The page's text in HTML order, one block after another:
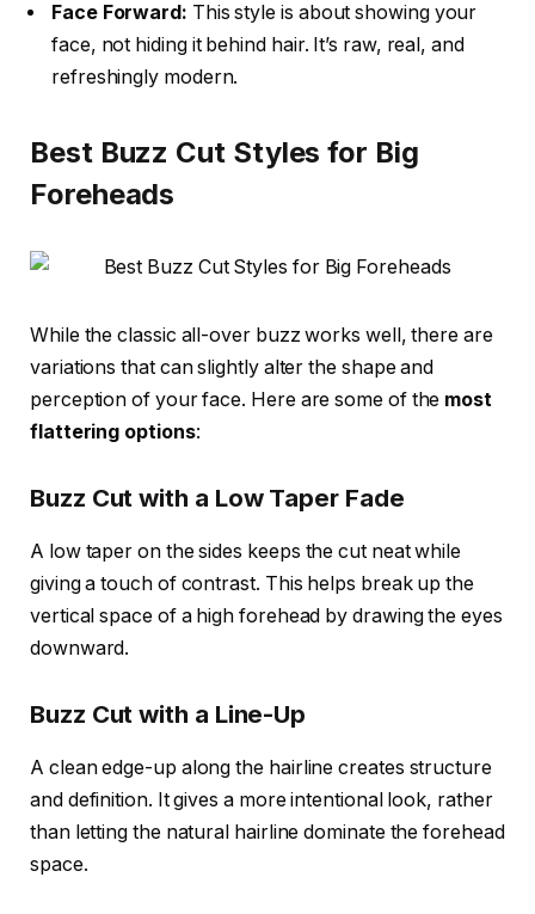
Face Forward: This style is about showing your
face, not hiding it behind hair. It’s raw, real, and
refreshingly modern.
Best Buzz Cut Styles for Big
Foreheads
While the classic all-over buzz works well, there are
variations that can slightly alter the shape and
perception of your face. Here are some of the most
flattering options:
Buzz Cut with a Low Taper Fade
A low taper on the sides keeps the cut neat while
giving a touch of contrast. This helps break up the
vertical space of a high forehead by drawing the eyes
downward.
Buzz Cut with a Line-Up
A clean edge-up along the hairline creates structure
and definition. It gives a more intentional look, rather
than letting the natural hairline dominate the forehead
space.